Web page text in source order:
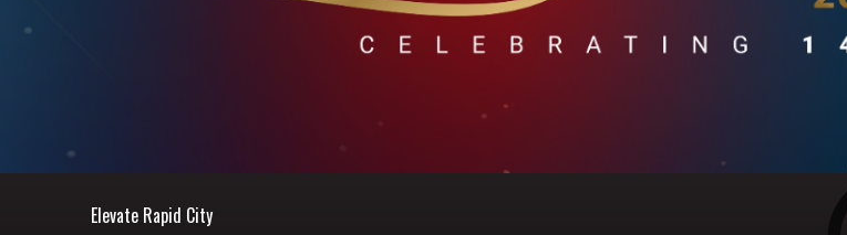
Elevate Rapid City